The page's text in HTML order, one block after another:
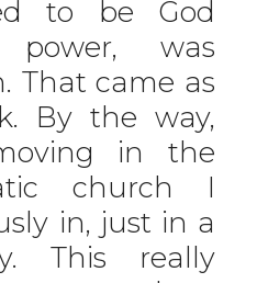
to be God
was
That came as
By the way,
in the
church I
in, just in a
This really